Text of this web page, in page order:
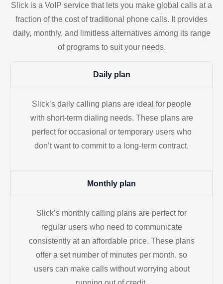
Slick is a VoIP service that lets you make global calls at a
fraction of the cost of traditional phone calls. It provides
daily, monthly, and limitless alternatives among its range
of programs to suit your needs.
Daily plan
Slick’s daily calling plans are ideal for people
with short-term dialing needs. These plans are
perfect for occasional or temporary users who
don’t want to commit to a long-term contract.
Monthly plan
Slick’s monthly calling plans are perfect for
regular users who need to communicate
consistently at an affordable price. These plans
offer a set number of minutes per month, so
users can make calls without worrying about